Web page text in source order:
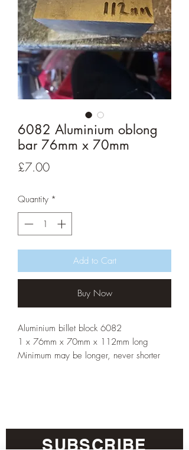
6082 Aluminium oblong
bar 76mm x 70mm
£7.00Price
Quantity *
Add to Cart
Buy Now
Aluminium billet block 6082
1 x 76mm x 70mm x 112mm long
Minimum may be longer, never shorter
SUBSCRIBE